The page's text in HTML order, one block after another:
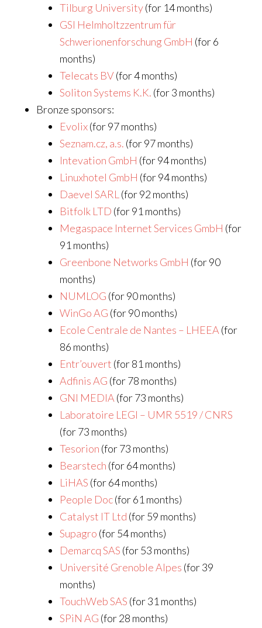
Tilburg University(for 14 months)
GSI Helmholtzzentrum für
Schwerionenforschung GmbH (for 6
months)
Telecats BV(for 4 months)
Soliton Systems K.K. (for 3 months)
Bronze sponsors:
Evolix(for 97 months)
Seznam.cz, a.s. (for 97 months)
Intevation GmbH (for 94 months)
Linuxhotel GmbH (for 94 months)
Daevel SARL (for 92 months)
Bitfolk LTD (for 91 months)
Megaspace Internet Services GmbH (for
91 months)
Greenbone Networks GmbH (for 90
months)
NUMLOG (for 90 months)
WinGo AG (for 90 months)
Ecole Centrale de Nantes – LHEEA (for
86 months)
Entr’ouvert (for 81 months)
Adfinis AG (for 78 months)
GNI MEDIA (for 73 months)
Laboratoire LEGI – UMR 5519 / CNRS
(for 73 months)
Tesorion (for 73 months)
Bearstech (for 64 months)
LiHAS (for 64 months)
People Doc(for 61 months)
Catalyst IT Ltd (for 59 months)
Supagro (for 54 months)
Demarcq SAS (for 53 months)
Université Grenoble Alpes (for 39
months)
TouchWeb SAS (for 31 months)
SPiN AG (for 28 months)